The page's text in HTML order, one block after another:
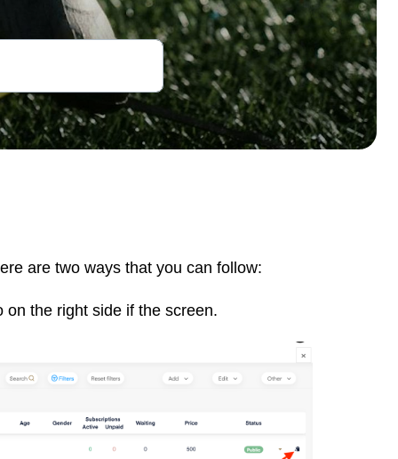
are two ways that you can follow:
the right side if the screen.